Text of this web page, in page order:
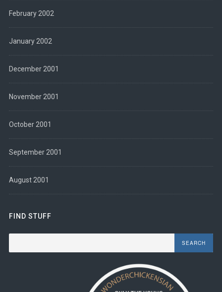
February 2002
January 2002
December 2001
November 2001
October 2001
September 2001
August 2001
FIND STUFF
Search